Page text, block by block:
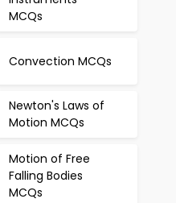
MCQs
Convection MCQs
Newton's Laws of
Motion MCQs
Motion of Free
Falling Bodies
MCQs